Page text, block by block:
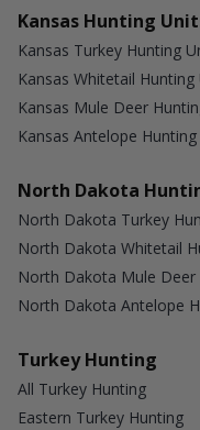
Kansas Hunting
Kansas Turkey Hunting
Kansas Whitetail Hunting
Kansas Mule Deer
Kansas Antelope
North Dakota
North Dakota Turkey
North Dakota Whitetail
North Dakota Mule Deer
North Dakota Antelope
Turkey Hunting
All Turkey Hunting
Eastern Turkey Hunting